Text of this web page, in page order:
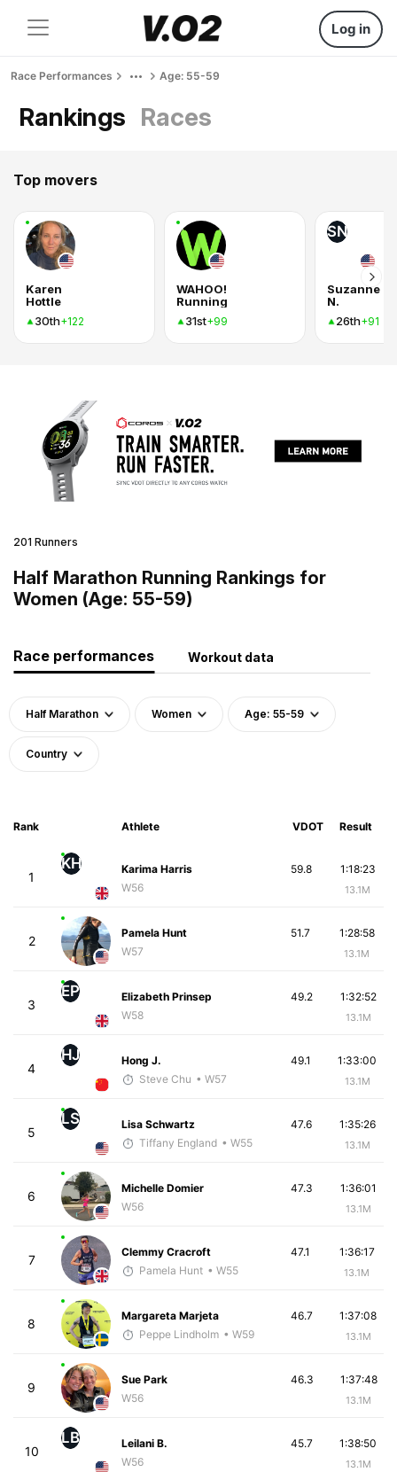
Log in
Race Performances Age: 55-59
Rankings Races
Top movers
Karen
Hottle
30th+122
WAHOO!
Running
31st+99
SN
Suzanne
N.
26th+91
201 Runners
Half Marathon Running Rankings for
Women (Age: 55-59)
Race performances Workout data
Half Marathon Women Age: 55-59
Country
Rank Athlete VDOT Result
1
KH
Karima Harris
W56
1:18:23
13.1M
59.8
2
Pamela Hunt
W57
1:28:58
13.1M
51.7
3
EP
Elizabeth Prinsep
W58
1:32:52
13.1M
49.2
4
HJ
Hong J.
Steve Chu • W57
1:33:00
13.1M
49.1
5
LS
Lisa Schwartz
Tiffany England • W55
1:35:26
13.1M
47.6
6
Michelle Domier
W56
1:36:01
13.1M
47.3
7
Clemmy Cracroft
Pamela Hunt • W55
1:36:17
13.1M
47.1
8
Margareta Marjeta
Peppe Lindholm • W59
1:37:08
13.1M
46.7
9
Sue Park
W56
1:37:48
13.1M
46.3
10
LB
Leilani B.
W56
1:38:50
13.1M
45.7